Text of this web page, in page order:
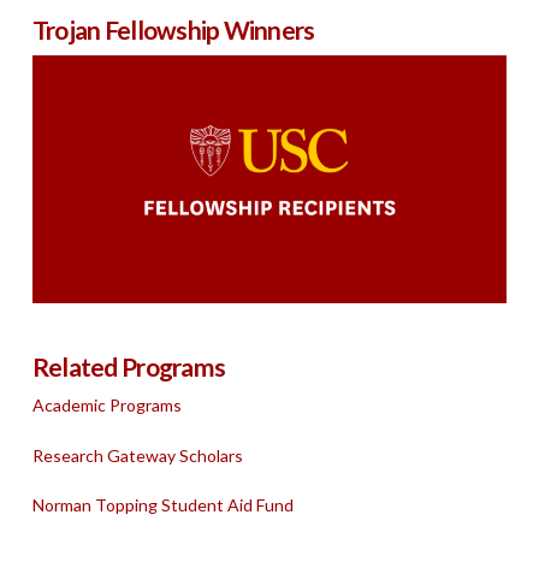
Trojan Fellowship Winners
Related Programs
Academic Programs
Research Gateway Scholars
Norman Topping Student Aid Fund